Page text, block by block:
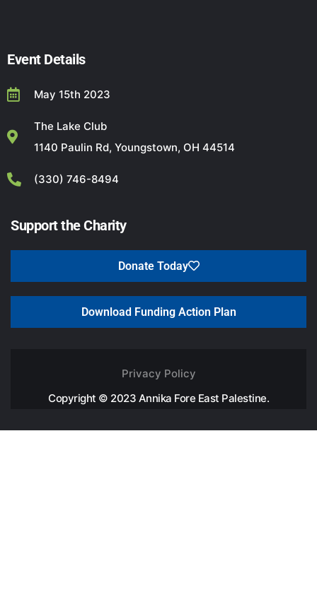
Event Details
May 15th 2023
The Lake Club
1140 Paulin Rd, Youngstown, OH 44514
(330) 746-8494
Support the Charity
Donate Today
Download Funding Action Plan
Privacy Policy
Copyright © 2023 Annika Fore East Palestine.